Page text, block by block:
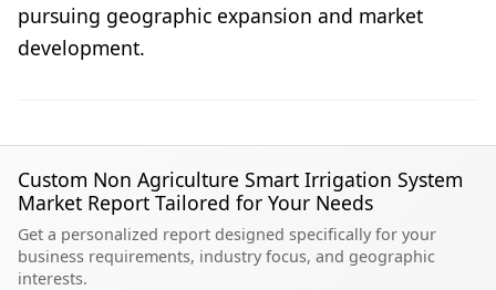
pursuing geographic expansion and market
development.
Custom Non Agriculture Smart Irrigation System
Market Report Tailored for Your Needs
Get a personalized report designed specifically for your
business requirements, industry focus, and geographic
interests.